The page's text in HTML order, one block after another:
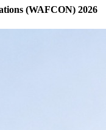
(WAFCON) 2026